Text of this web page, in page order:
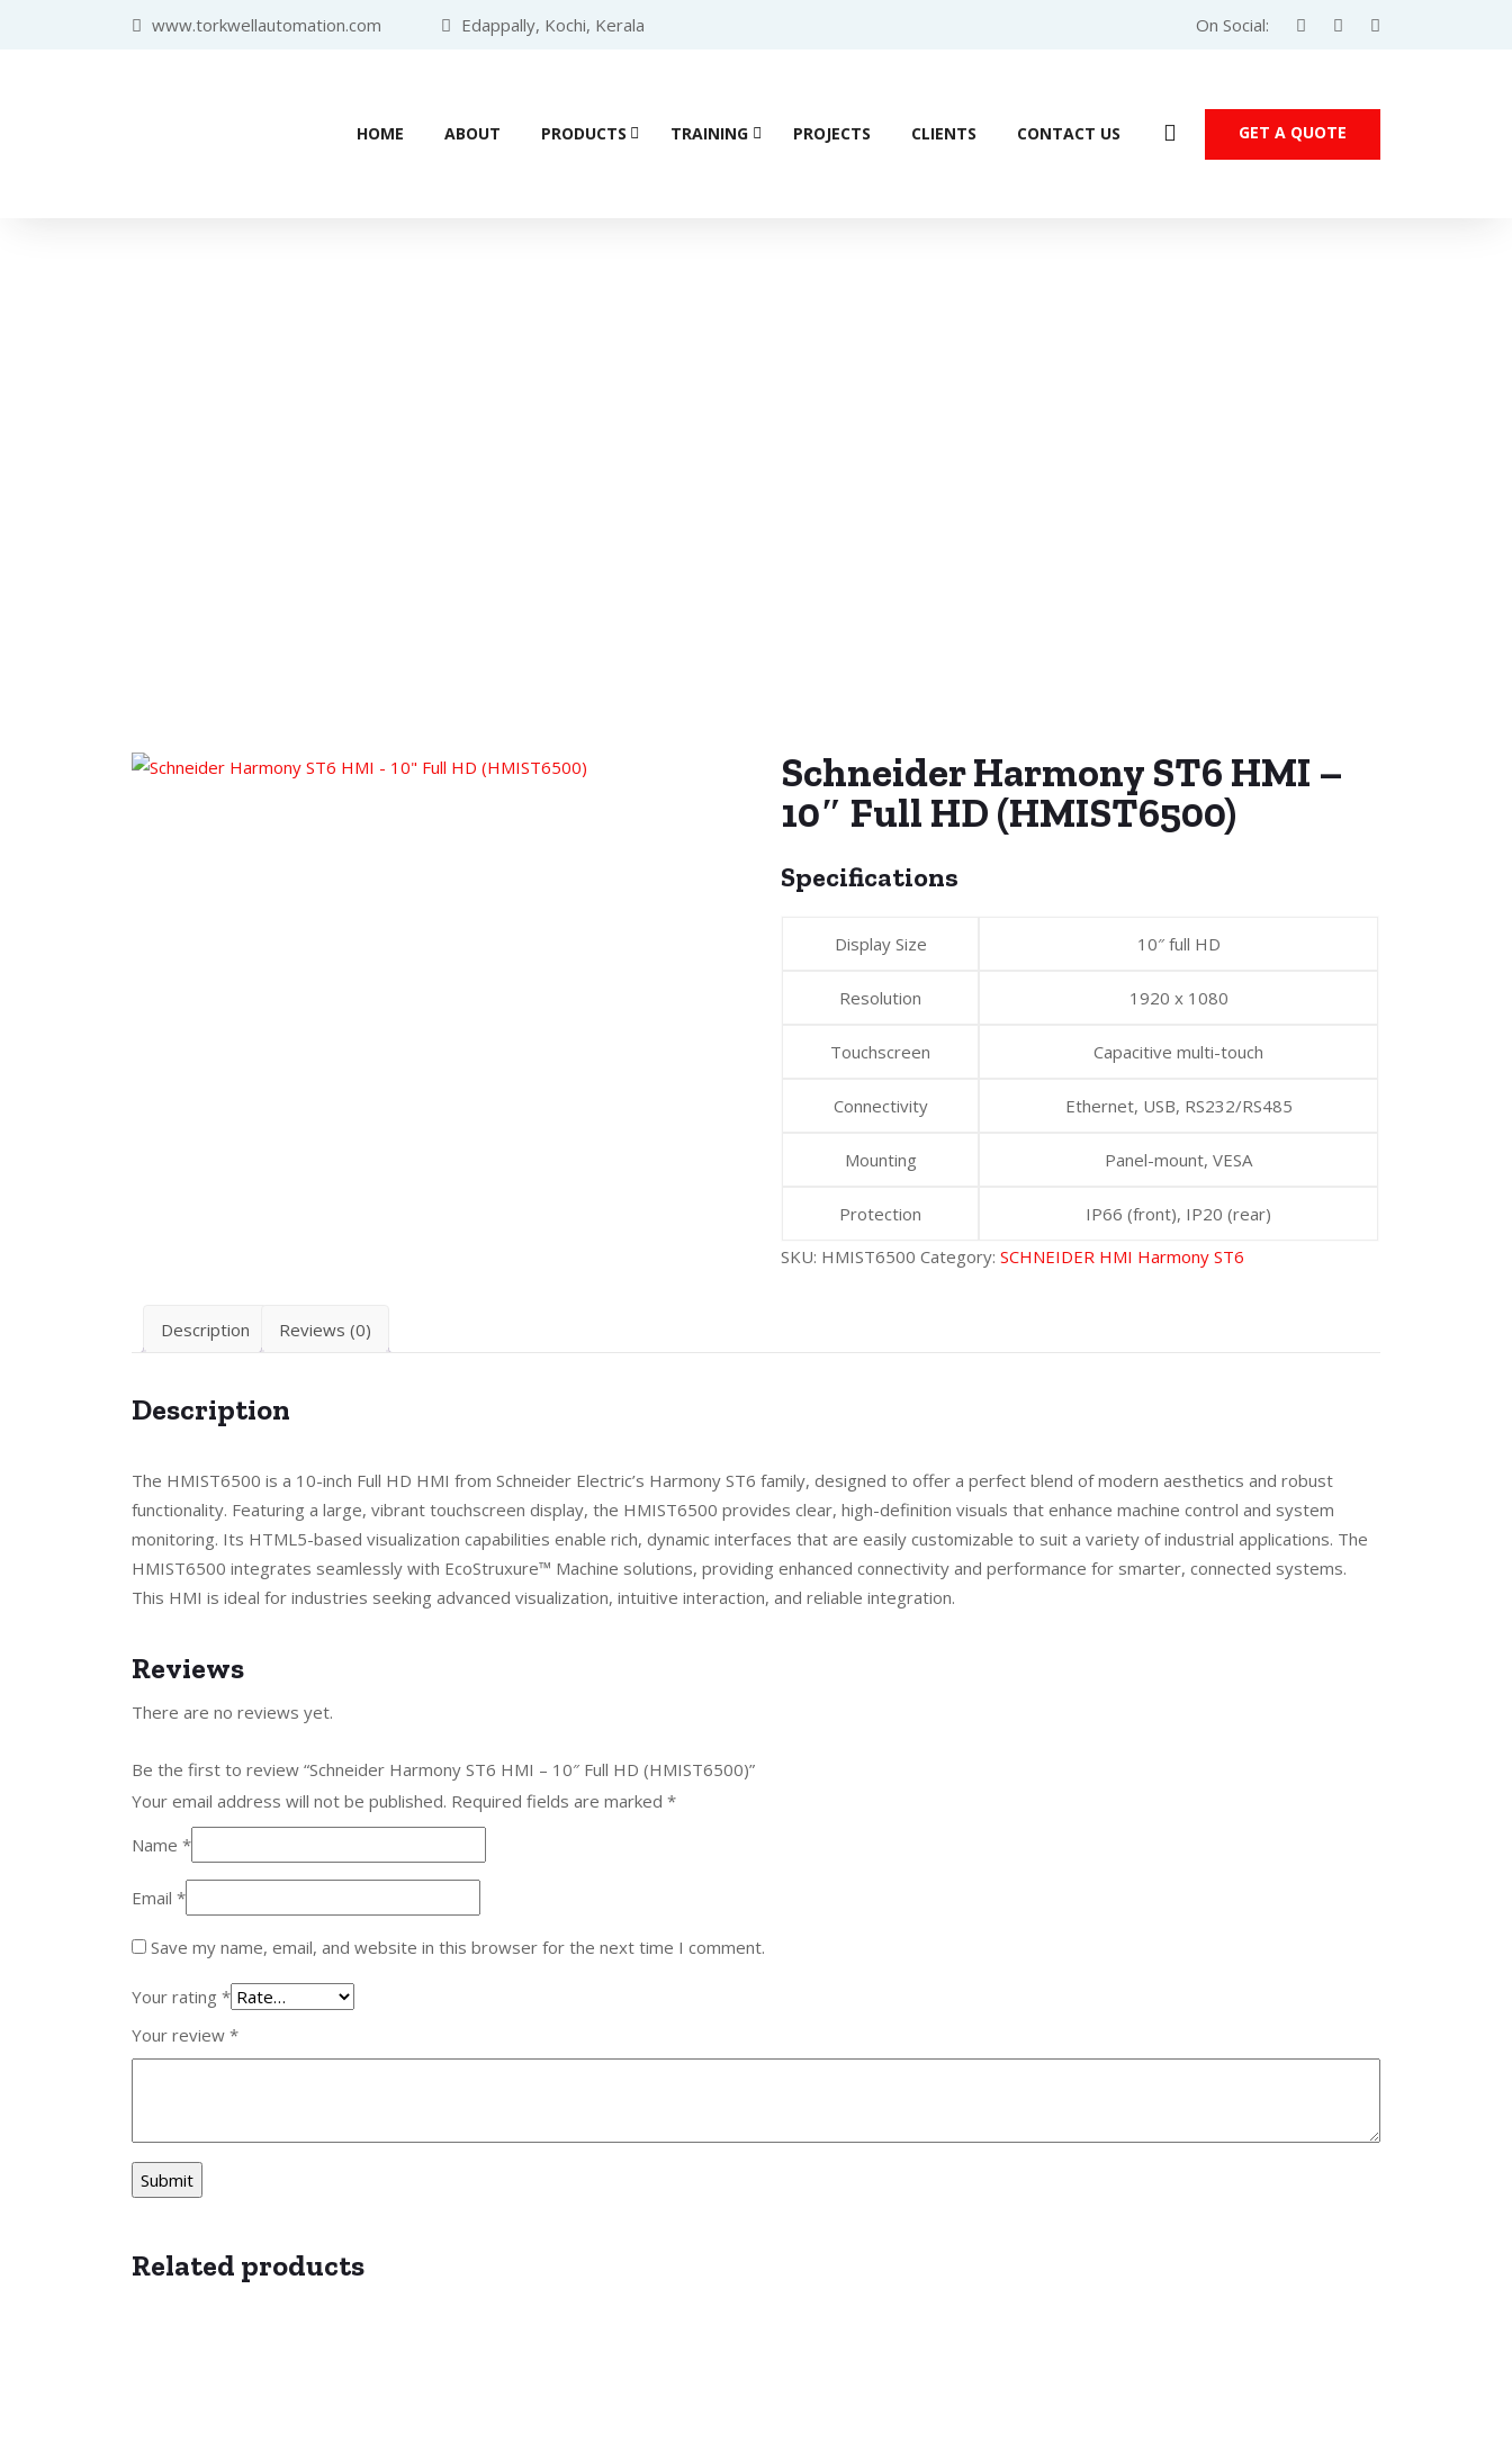
www.torkwellautomation.com Edappally, Kochi, Kerala On Social:
HOME ABOUT PRODUCTS TRAINING PROJECTS CLIENTS CONTACT US GET A QUOTE
Schneider Harmony ST6 HMI –
10″ Full HD (HMIST6500)
Specifications
Display Size 10″ full HD
Resolution 1920 x 1080
Touchscreen Capacitive multi-touch
Connectivity Ethernet, USB, RS232/RS485
Mounting Panel-mount, VESA
Protection
IP66 (front), IP20 (rear)
SKU: HMIST6500 Category:SCHNEIDER HMI Harmony ST6
Description Reviews (0)
Description
The HMIST6500 is a 10-inch Full HD HMI from Schneider Electric’s Harmony ST6 family, designed to offer a perfect blend of modern aesthetics and robust
functionality. Featuring a large, vibrant touchscreen display, the HMIST6500 provides clear, high-definition visuals that enhance machine control and system
monitoring. Its HTML5-based visualization capabilities enable rich, dynamic interfaces that are easily customizable to suit a variety of industrial applications. The
HMIST6500 integrates seamlessly with EcoStruxure™ Machine solutions, providing enhanced connectivity and performance for smarter, connected systems.
This HMI is ideal for industries seeking advanced visualization, intuitive interaction, and reliable integration.
Reviews
There are no reviews yet.
Be the first to review “Schneider Harmony ST6 HMI – 10″ Full HD (HMIST6500)”
Your email address will not be published. Required fields are marked *
Name *
Email *
Save my name, email, and website in this browser for the next time I comment.
Your rating *
Your review *
Related products